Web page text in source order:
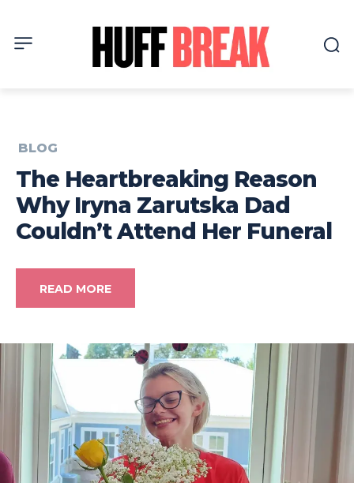
BLOG
The Heartbreaking Reason
Why Iryna Zarutska Dad
Couldn’t Attend Her Funeral
READ MORE